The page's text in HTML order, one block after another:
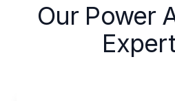
Our Power